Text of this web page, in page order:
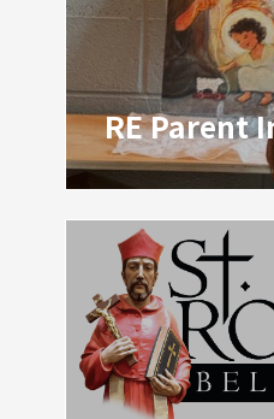
RE Parent